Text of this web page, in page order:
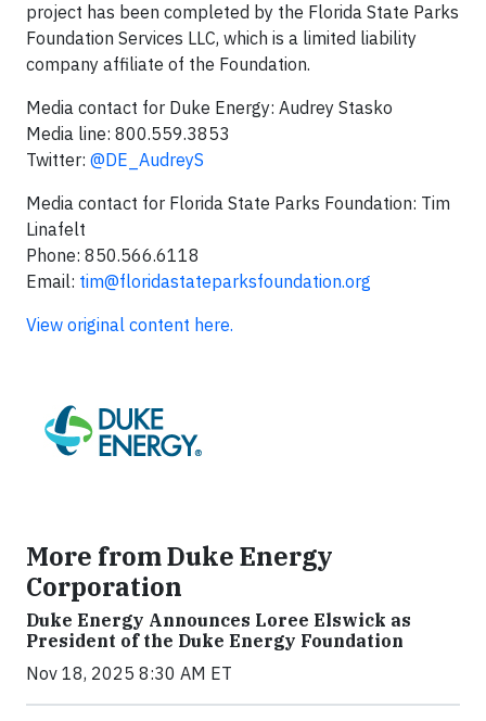
project has been completed by the Florida State Parks
Foundation Services LLC, which is a limited liability
company affiliate of the Foundation.
Media contact for Duke Energy: Audrey Stasko
Media line: 800.559.3853
Twitter: @DE_AudreyS
Media contact for Florida State Parks Foundation: Tim
Linafelt
Phone: 850.566.6118
Email: tim@floridastateparksfoundation.org
View original content here.
More from Duke Energy
Corporation
Duke Energy Announces Loree Elswick as
President of the Duke Energy Foundation
Nov 18, 2025 8:30 AM ET